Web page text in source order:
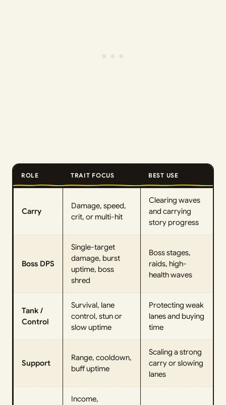
ROLE TRAIT FOCUS BEST USE
Carry
Damage, speed,
crit, or multi-hit
Clearing waves
and carrying
story progress
Boss DPS
Single-target
damage, burst
uptime, boss
shred
Boss stages,
raids, high-
health waves
Tank /
Control
Survival, lane
control, stun or
slow uptime
Protecting weak
lanes and buying
time
Support
Range, cooldown,
buff uptime
Scaling a strong
carry or slowing
lanes
Income,